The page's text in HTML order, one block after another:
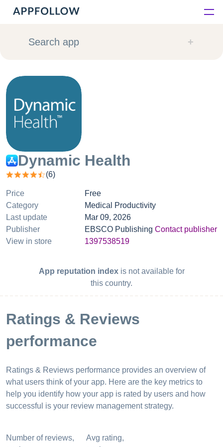
Platform
Customers
Resources
Pricing
Search app
Dynamic Health
(6)
Price
Free
Category
Medical Productivity
Last update
Mar 09, 2026
Publisher
EBSCO Publishing Contact publisher
View in store
1397538519
App reputation indexis not available for
this country.
Ratings & Reviews
performance
Ratings & Reviews performance provides an overview of
what users think of your app. Here are the key metrics to
help you identify how your app is rated by users and how
successful is your review management strategy.
Number of reviews,
Avg rating,